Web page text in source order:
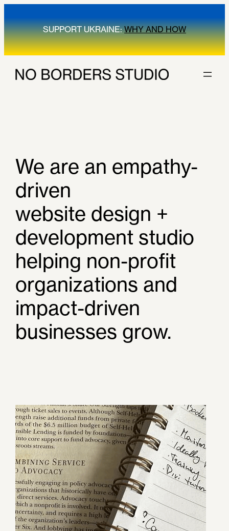
SUPPORT UKRAINE:WHY AND HOW
We are an empathy-
driven
website design +
development studio
helping non-profit
organizations and
impact-driven
businesses grow.